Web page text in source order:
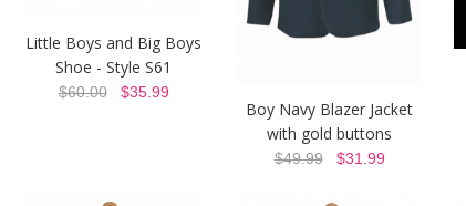
Little Boys and Big Boys
Shoe - Style S61
$60.00$35.99
Boy Navy Blazer Jacket
with gold buttons
$49.99$31.99